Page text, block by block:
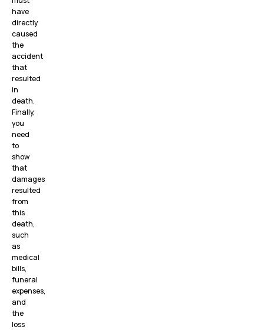
have
directly
caused
the
accident
that
resulted
in
death.
Finally,
you
need
to
show
that
damages
resulted
from
this
death,
such
as
medical
bills,
funeral
expenses,
and
the
loss